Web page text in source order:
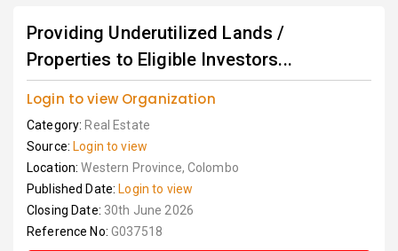
Providing Underutilized Lands /
Properties to Eligible Investors...
Login to view Organization
Category: Real Estate
Source: Login to view
Location:Western Province, Colombo
Published Date: Login to view
Closing Date: 30th June 2026
Reference No: G037518